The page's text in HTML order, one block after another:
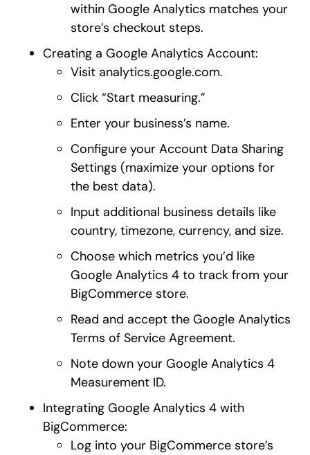
within Google Analytics matches your
store’s checkout steps.
Creating a Google Analytics Account:
Visit analytics.google.com.
Click “Start measuring.”
Enter your business’s name.
Configure your Account Data Sharing
Settings (maximize your options for
the best data).
Input additional business details like
country, timezone, currency, and size.
Choose which metrics you’d like
Google Analytics 4 to track from your
BigCommerce store.
Read and accept the Google Analytics
Terms of Service Agreement.
Note down your Google Analytics 4
Measurement ID.
Integrating Google Analytics 4 with
BigCommerce:
Log into your BigCommerce store’s